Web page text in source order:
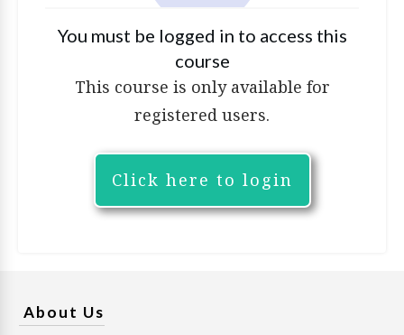
You must be logged in to access this
course
This course is only available for
registered users.
Click here to login
About Us